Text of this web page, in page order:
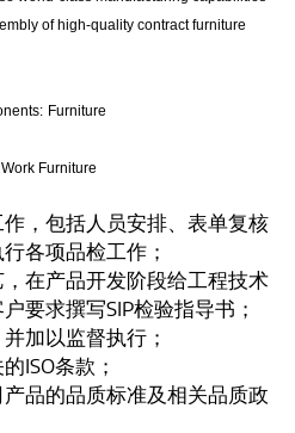
of high-quality contract furniture
Furniture
Work Furniture
，包括人员安排、表单复核
各项品检工作；
在产品开发阶段给工程技术
要求撰写SIP检验指导书；
加以监督执行；
ISO条款；
品的品质标准及相关品质政